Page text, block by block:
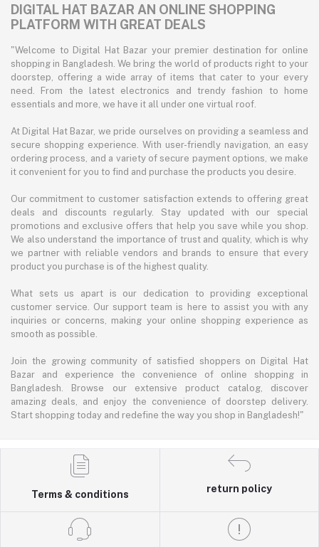
DIGITAL HAT BAZAR AN ONLINE SHOPPING
PLATFORM WITH GREAT DEALS
"Welcome to Digital Hat Bazar your premier destination for online
shopping in Bangladesh. We bring the world of products right to your
doorstep, offering a wide array of items that cater to your every
need. From the latest electronics and trendy fashion to home
essentials and more, we have it all under one virtual roof.
At Digital Hat Bazar, we pride ourselves on providing a seamless and
secure shopping experience. With user-friendly navigation, an easy
ordering process, and a variety of secure payment options, we make
it convenient for you to find and purchase the products you desire.
Our commitment to customer satisfaction extends to offering great
deals and discounts regularly. Stay updated with our special
promotions and exclusive offers that help you save while you shop.
We also understand the importance of trust and quality, which is why
we partner with reliable vendors and brands to ensure that every
product you purchase is of the highest quality.
What sets us apart is our dedication to providing exceptional
customer service. Our support team is here to assist you with any
inquiries or concerns, making your online shopping experience as
smooth as possible.
Join the growing community of satisfied shoppers on Digital Hat
Bazar and experience the convenience of online shopping in
Bangladesh. Browse our extensive product catalog, discover
amazing deals, and enjoy the convenience of doorstep delivery.
Start shopping today and redefine the way you shop in Bangladesh!"
Terms & conditions
return policy